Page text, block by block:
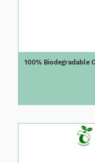
100% Biodegradable